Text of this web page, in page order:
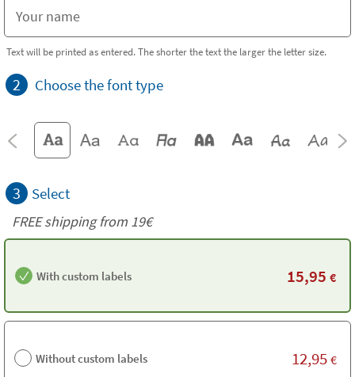
Text will be printed as entered. The shorter the text the larger the letter size.
2 Choose the font type
3 Select
FREE shipping from 19€
With custom labels 15,95 €
Without custom labels 12,95 €